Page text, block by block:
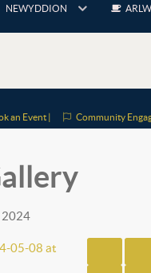
NEWYDDION
an Event | Community
2024